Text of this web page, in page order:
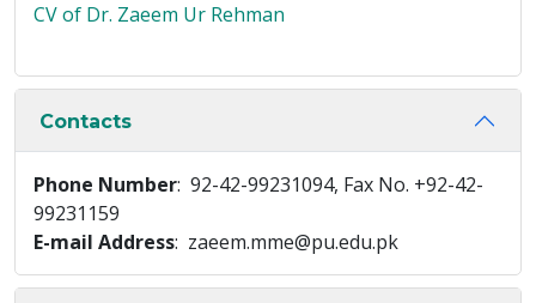
CV of Dr. Zaeem Ur Rehman
Contacts
Phone Number: 92-42-99231094, Fax No. +92-42-
99231159
E-mail Address: zaeem.mme@pu.edu.pk